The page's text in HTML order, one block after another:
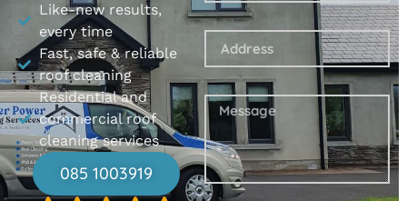
Like-new results,
every time
Fast, safe & reliable
roof cleaning
Residential and
commercial roof
cleaning services
085 1003919